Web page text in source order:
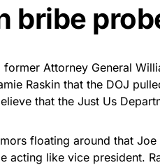
bribe
former Attorney General
Raskin that the DOJ
that the Just Us
floating around that
acting like vice president.